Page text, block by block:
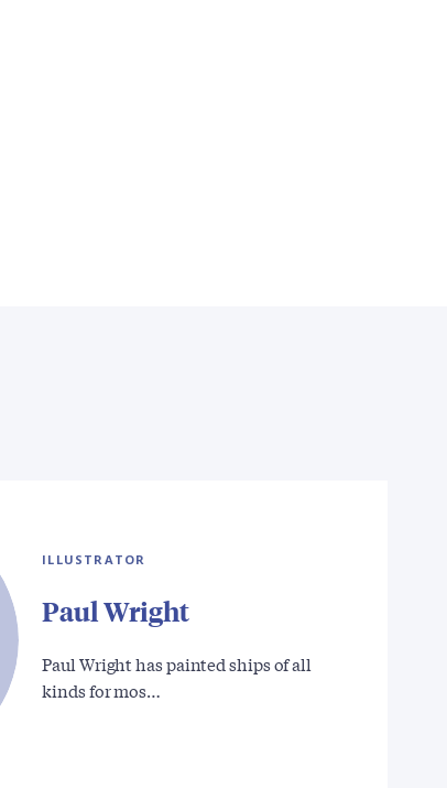
ILLUSTRATOR
Paul Wright
Paul Wright has painted ships of all
kinds for mos…